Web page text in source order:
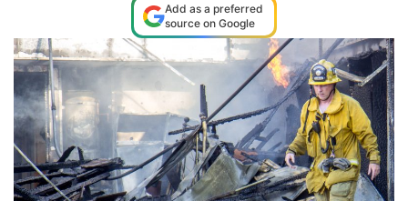
Add as a preferred
source on Google